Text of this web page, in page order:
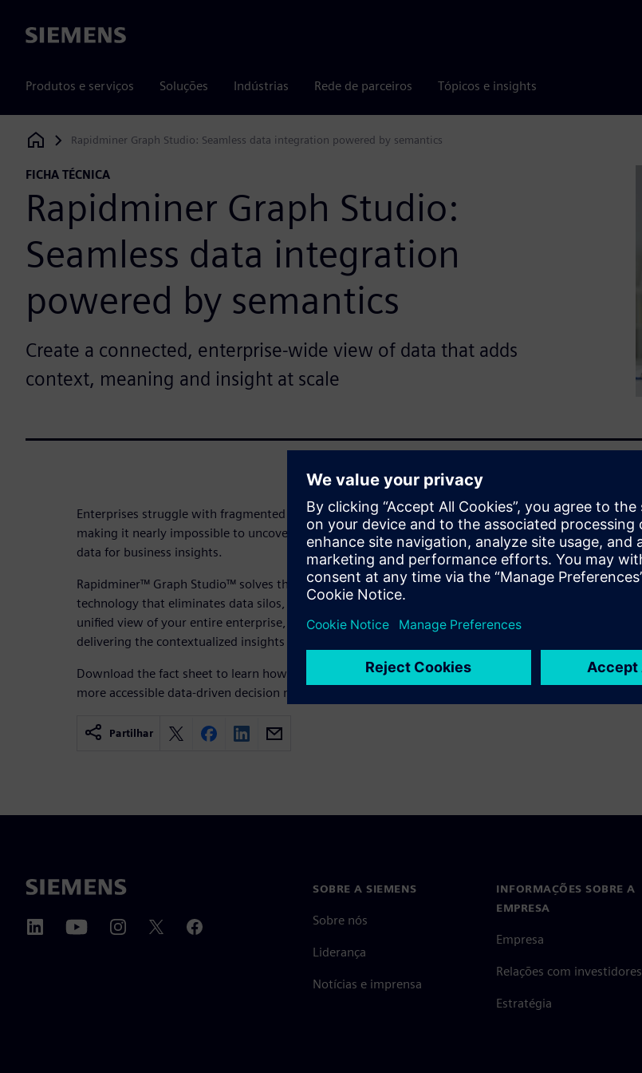
Siemens
Produtos e serviços Soluções Indústrias Rede de parceiros Tópicos e insights
Siemens Digital Industries Software
Rapidminer Graph Studio: Seamless data integration powered by semantics
FICHA TÉCNICA
Rapidminer Graph Studio:
Seamless data integration
powered by semantics
Create a connected, enterprise-wide view of data that adds
context, meaning and insight at scale
Enterprises struggle with fragmented data scattered across siloed systems,
making it nearly impossible to uncover hidden relationships or activate unused
data for business insights.
Rapidminer™ Graph Studio™ solves this by applying semantic, graph-based
technology that eliminates data silos, reveals hidden relationships and creates a
unified view of your entire enterprise, enabling self-service data exploration and
delivering the contextualized insights your business needs.
Download the fact sheet to learn how RapidMiner Graph Studio can drive faster,
more accessible data-driven decision making at your organization.
Partilhar
SOBRE A SIEMENS
Sobre nós
Liderança
Notícias e imprensa
INFORMAÇÕES SOBRE A
EMPRESA
Empresa
Relações com investidores
Estratégia